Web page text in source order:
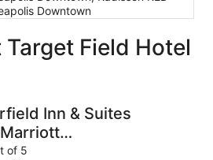
Downtown
Field Hotel
Inn & Suites
of 5